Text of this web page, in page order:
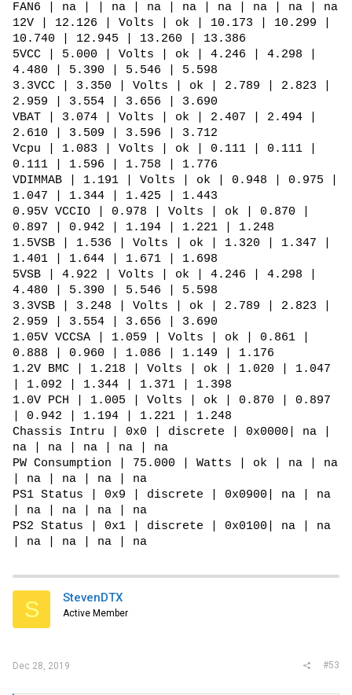
FAN6 | na | | na | na | na | na | na | na | na
12V | 12.126 | Volts | ok | 10.173 | 10.299 |
10.740 | 12.945 | 13.260 | 13.386
5VCC | 5.000 | Volts | ok | 4.246 | 4.298 |
4.480 | 5.390 | 5.546 | 5.598
3.3VCC | 3.350 | Volts | ok | 2.789 | 2.823 |
2.959 | 3.554 | 3.656 | 3.690
VBAT | 3.074 | Volts | ok | 2.407 | 2.494 |
2.610 | 3.509 | 3.596 | 3.712
Vcpu | 1.083 | Volts | ok | 0.111 | 0.111 |
0.111 | 1.596 | 1.758 | 1.776
VDIMMAB | 1.191 | Volts | ok | 0.948 | 0.975 |
1.047 | 1.344 | 1.425 | 1.443
0.95V VCCIO | 0.978 | Volts | ok | 0.870 |
0.897 | 0.942 | 1.194 | 1.221 | 1.248
1.5VSB | 1.536 | Volts | ok | 1.320 | 1.347 |
1.401 | 1.644 | 1.671 | 1.698
5VSB | 4.922 | Volts | ok | 4.246 | 4.298 |
4.480 | 5.390 | 5.546 | 5.598
3.3VSB | 3.248 | Volts | ok | 2.789 | 2.823 |
2.959 | 3.554 | 3.656 | 3.690
1.05V VCCSA | 1.059 | Volts | ok | 0.861 |
0.888 | 0.960 | 1.086 | 1.149 | 1.176
1.2V BMC | 1.218 | Volts | ok | 1.020 | 1.047
| 1.092 | 1.344 | 1.371 | 1.398
1.0V PCH | 1.005 | Volts | ok | 0.870 | 0.897
| 0.942 | 1.194 | 1.221 | 1.248
Chassis Intru | 0x0 | discrete | 0x0000| na |
na | na | na | na | na
PW Consumption | 75.000 | Watts | ok | na | na
| na | na | na | na
PS1 Status | 0x9 | discrete | 0x0900| na | na
| na | na | na | na
PS2 Status | 0x1 | discrete | 0x0100| na | na
| na | na | na | na
S StevenDTX
Active Member
Dec 28, 2019 #53